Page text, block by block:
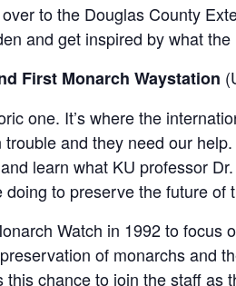
to the Douglas County
and get inspired by what
First Monarch Waystation
one. It’s where the
and they need our
learn what KU professor
to preserve the future of
Watch in 1992 to
of monarchs and
this chance to join the staff